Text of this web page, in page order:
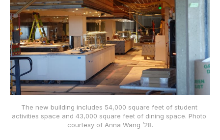
The new building includes 54,000 square feet of student
activities space and 43,000 square feet of dining space. Photo
courtesy of Anna Wang ’28.